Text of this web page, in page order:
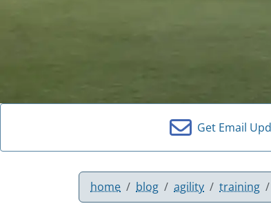
Get Email
home blog agility training